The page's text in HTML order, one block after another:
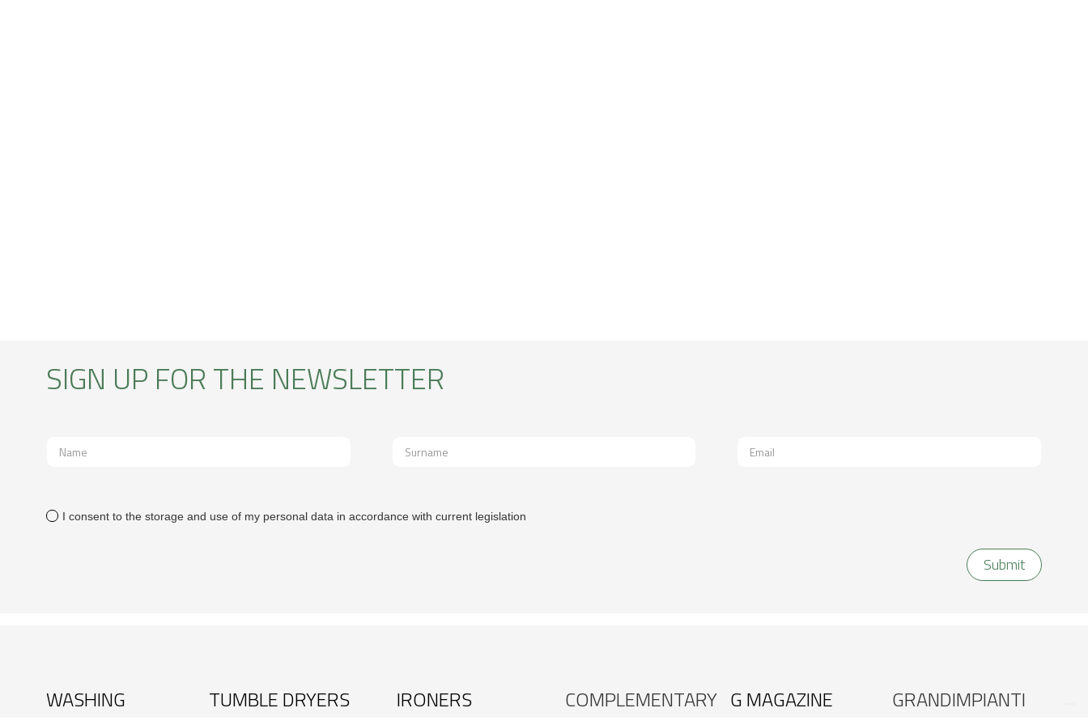
SIGN UP FOR THE NEWSLETTER
I consent to the storage and use of my personal data in accordance with current legislation
WASHING
TUMBLE DRYERS IRONERS COMPLEMENTARY G MAGAZINE GRANDIMPIANTI